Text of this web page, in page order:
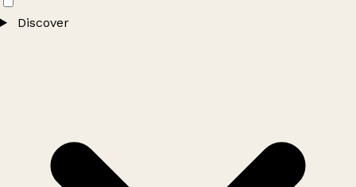
Discover